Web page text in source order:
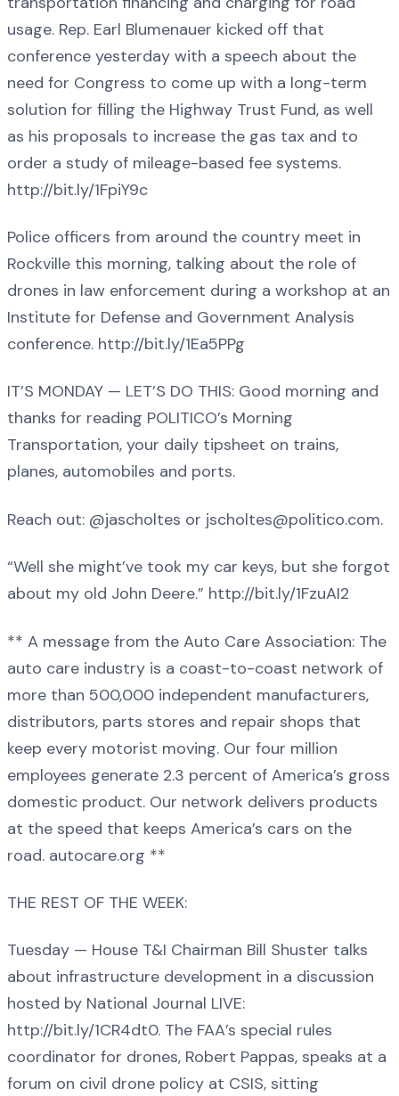
usage. Rep. Earl Blumenauer kicked off that
conference yesterday with a speech about the
need for Congress to come up with a long-term
solution for filling the Highway Trust Fund, as well
as his proposals to increase the gas tax and to
order a study of mileage-based fee systems.
http://bit.ly/1FpiY9c
Police officers from around the country meet in
Rockville this morning, talking about the role of
drones in law enforcement during a workshop at an
Institute for Defense and Government Analysis
conference. http://bit.ly/1Ea5PPg
IT’S MONDAY — LET’S DO THIS: Good morning and
thanks for reading POLITICO’s Morning
Transportation, your daily tipsheet on trains,
planes, automobiles and ports.
Reach out: @jascholtes or jscholtes@politico.com.
“Well she might’ve took my car keys, but she forgot
about my old John Deere.” http://bit.ly/1FzuAI2
** A message from the Auto Care Association: The
auto care industry is a coast-to-coast network of
more than 500,000 independent manufacturers,
distributors, parts stores and repair shops that
keep every motorist moving. Our four million
employees generate 2.3 percent of America’s gross
domestic product. Our network delivers products
at the speed that keeps America’s cars on the
road. autocare.org **
THE REST OF THE WEEK:
Tuesday — House T&I Chairman Bill Shuster talks
about infrastructure development in a discussion
hosted by National Journal LIVE:
http://bit.ly/1CR4dt0. The FAA’s special rules
coordinator for drones, Robert Pappas, speaks at a
forum on civil drone policy at CSIS, sitting